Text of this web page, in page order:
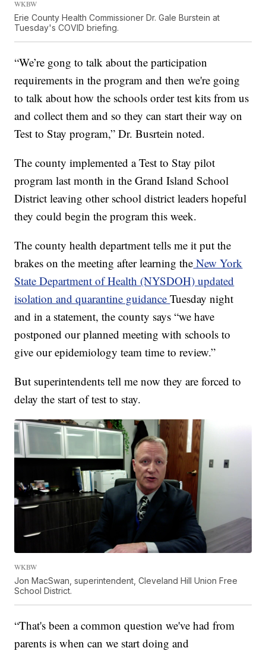
WKBW
Erie County Health Commissioner Dr. Gale Burstein at
Tuesday's COVID briefing.
“We’re gong to talk about the participation
requirements in the program and then we're going
to talk about how the schools order test kits from us
and collect them and so they can start their way on
Test to Stay program,” Dr. Busrtein noted.
The county implemented a Test to Stay pilot
program last month in the Grand Island School
District leaving other school district leaders hopeful
they could begin the program this week.
The county health department tells me it put the
brakes on the meeting after learning the New York
State Department of Health (NYSDOH) updated
isolation and quarantine guidanceTuesday night
and in a statement, the county says “we have
postponed our planned meeting with schools to
give our epidemiology team time to review.”
But superintendents tell me now they are forced to
delay the start of test to stay.
WKBW
Jon MacSwan, superintendent, Cleveland Hill Union Free
School District.
“That's been a common question we've had from
parents is when can we start doing and